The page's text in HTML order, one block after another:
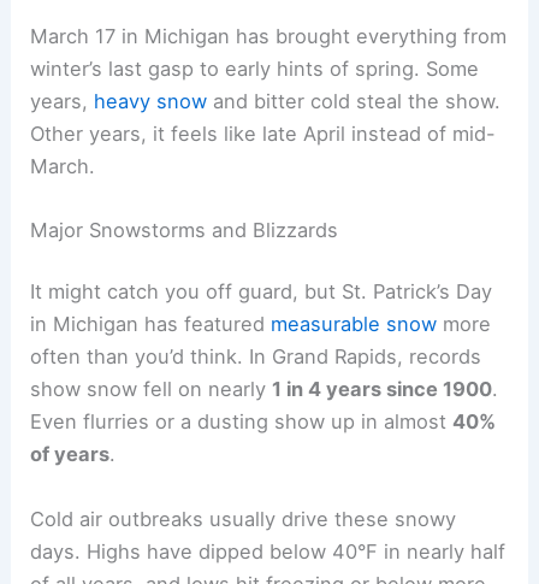
March 17 in Michigan has brought everything from
winter’s last gasp to early hints of spring. Some
years, heavy snow and bitter cold steal the show.
Other years, it feels like late April instead of mid-
March.
Major Snowstorms and Blizzards
It might catch you off guard, but St. Patrick’s Day
in Michigan has featured measurable snow more
often than you’d think. In Grand Rapids, records
show snow fell on nearly 1 in 4 years since 1900.
Even flurries or a dusting show up in almost40%
of years.
Cold air outbreaks usually drive these snowy
days. Highs have dipped below 40°F in nearly half